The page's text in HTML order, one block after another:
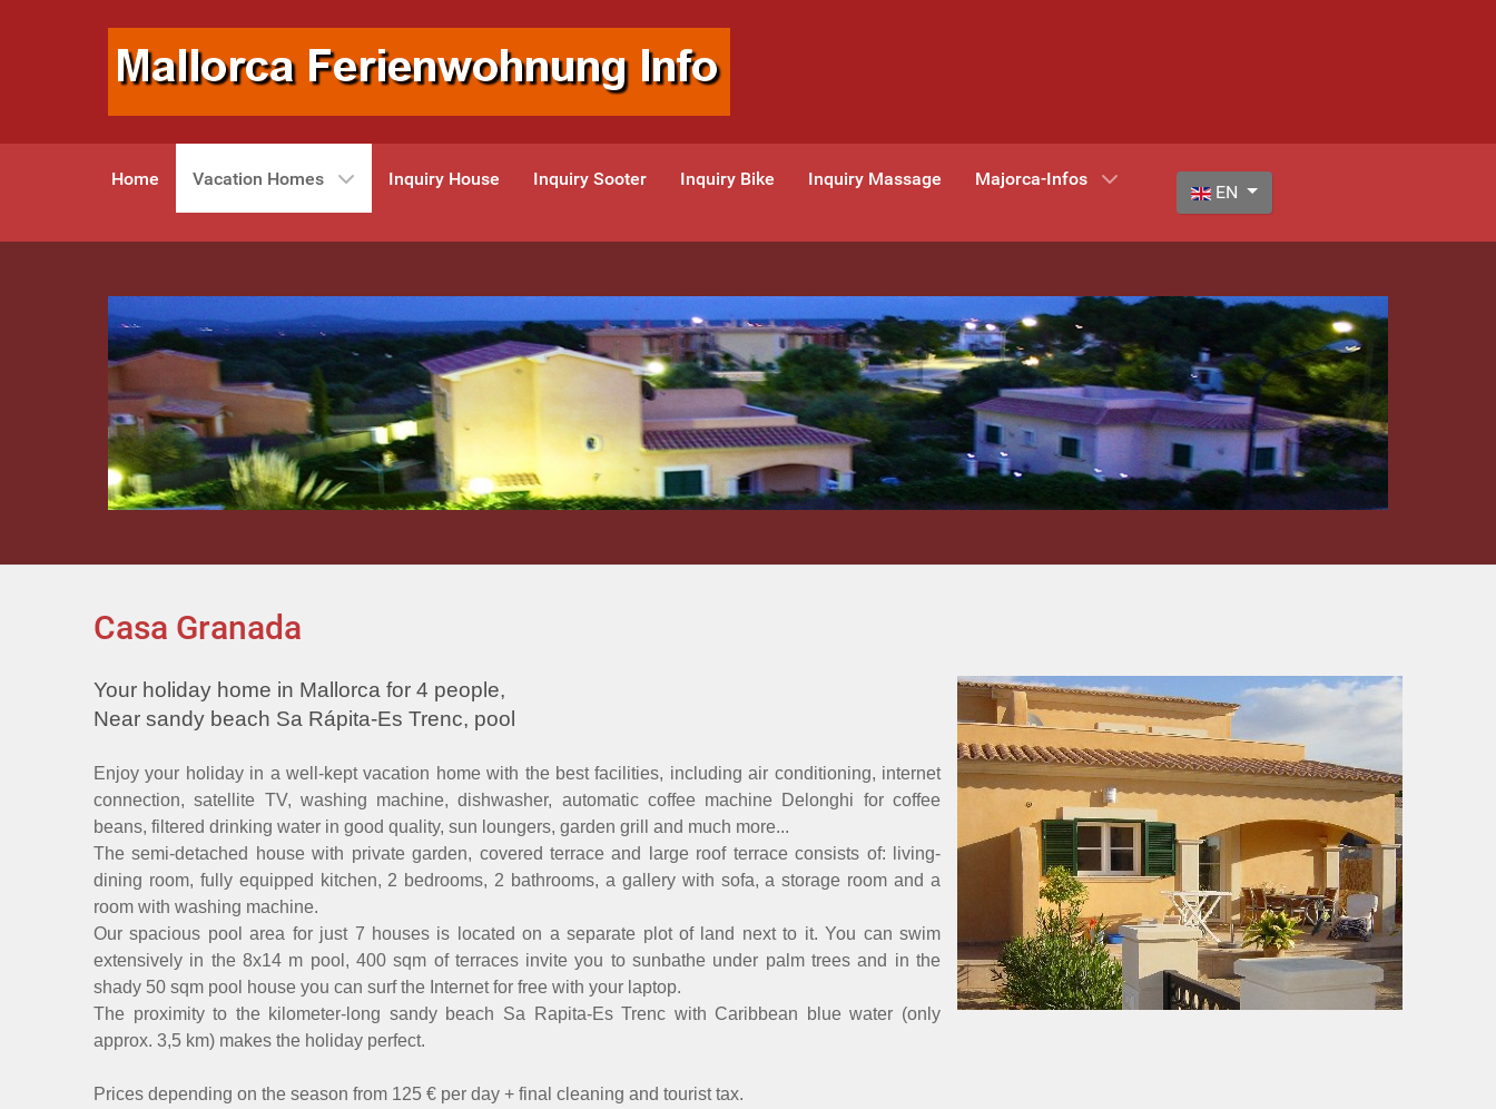
Home Vacation Homes Inquiry House Inquiry Sooter Inquiry Bike Inquiry Massage Majorca-Infos Select your language
EN
Casa Granada
Your holiday home in Mallorca for 4 people,
Near sandy beach Sa Rápita-Es Trenc, pool
Enjoy your holiday in a well-kept vacation home with the best facilities, including air conditioning, internet
connection, satellite TV, washing machine, dishwasher, automatic coffee machine Delonghi for coffee
beans, filtered drinking water in good quality, sun loungers, garden grill and much more...
The semi-detached house with private garden, covered terrace and large roof terrace consists of: living-
dining room, fully equipped kitchen, 2 bedrooms, 2 bathrooms, a gallery with sofa, a storage room and a
room with washing machine.
Our spacious pool area for just 7 houses is located on a separate plot of land next to it. You can swim
extensively in the 8x14 m pool, 400 sqm of terraces invite you to sunbathe under palm trees and in the
shady 50 sqm pool house you can surf the Internet for free with your laptop.
The proximity to the kilometer-long sandy beach Sa Rapita-Es Trenc with Caribbean blue water (only
approx. 3,5 km) makes the holiday perfect.
Prices depending on the season from 125 € per day + final cleaning and tourist tax.